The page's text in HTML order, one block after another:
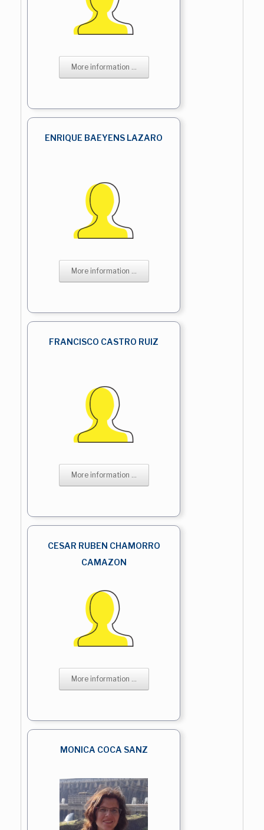
More information ...
ENRIQUE BAEYENS LAZARO
More information ...
FRANCISCO CASTRO RUIZ
More information ...
CESAR RUBEN CHAMORRO
CAMAZON
More information ...
MONICA COCA SANZ